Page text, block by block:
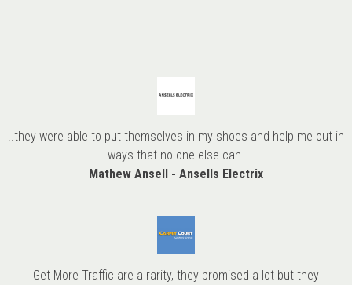
..they were able to put themselves in my shoes and help me out in
ways that no-one else can.
Mathew Ansell - Ansells Electrix
Get More Traffic are a rarity, they promised a lot but they